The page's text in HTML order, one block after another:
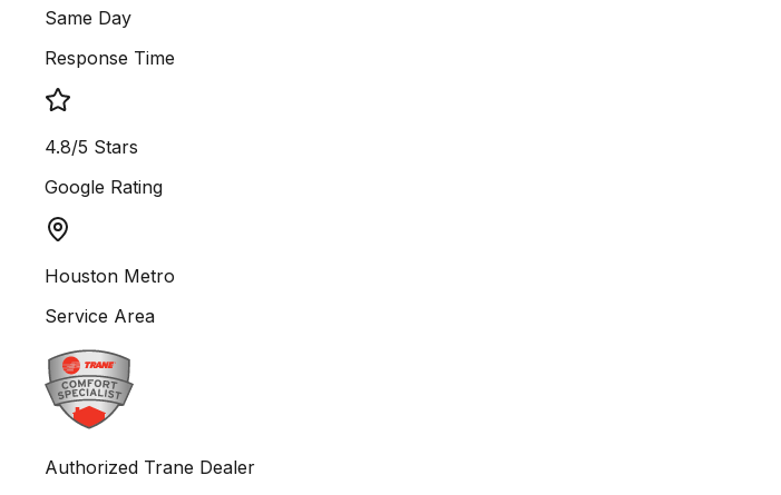
Same Day
Response Time
4.8/5 Stars
Google Rating
Houston Metro
Service Area
Authorized Trane Dealer